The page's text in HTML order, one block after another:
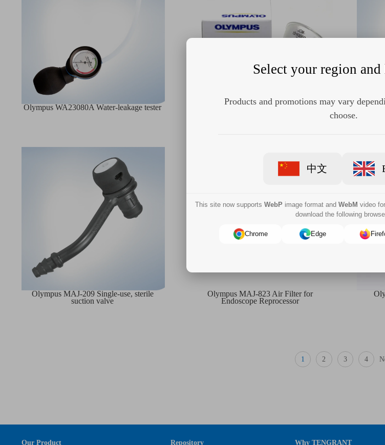
Olympus WA23080A Water-leakage tester Olympus MD-151 Halogen Lamp
Olympus MAJ-209 Single-use, sterile
suction valve
Olympus MAJ-823 Air Filter for
Endoscope Reprocessor
1 2 3 4
Our Product Repository Why TENGRANT
Select your region and
Products and promotions may vary
choose.
中文
This site now supports WebP image format and WebM video
download the following
Chrome Edge